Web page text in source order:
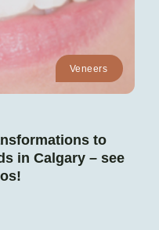
Veneers
to
in Calgary – see